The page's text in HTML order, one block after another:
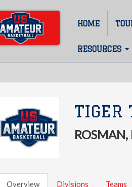
Main
navigation
HOME
RESOURCES
TIGER
Overview Divisions Teams